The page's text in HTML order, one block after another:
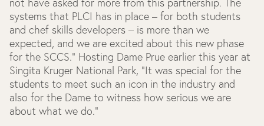
systems that PLCI has in place – for both students
and chef skills developers – is more than we
expected, and we are excited about this new phase
for the SCCS.” Hosting Dame Prue earlier this year at
Singita Kruger National Park, “It was special for the
students to meet such an icon in the industry and
also for the Dame to witness how serious we are
about what we do.”